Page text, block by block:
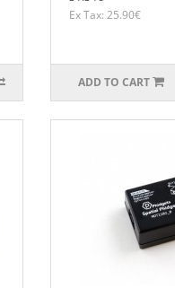
Ex Tax: 25.90€
ADD TO CART